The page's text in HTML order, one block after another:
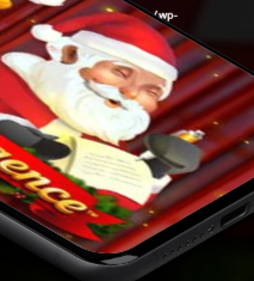
www/sirslot.com/htdocs/wp-
: eval()'d
null in
: eval()'d